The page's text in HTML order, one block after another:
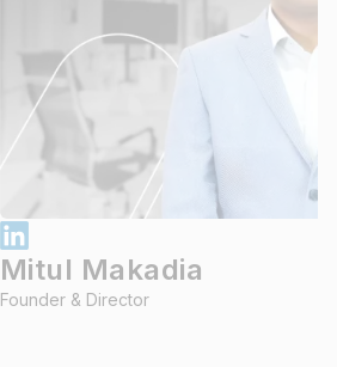
Mitul Makadia
Founder & Director